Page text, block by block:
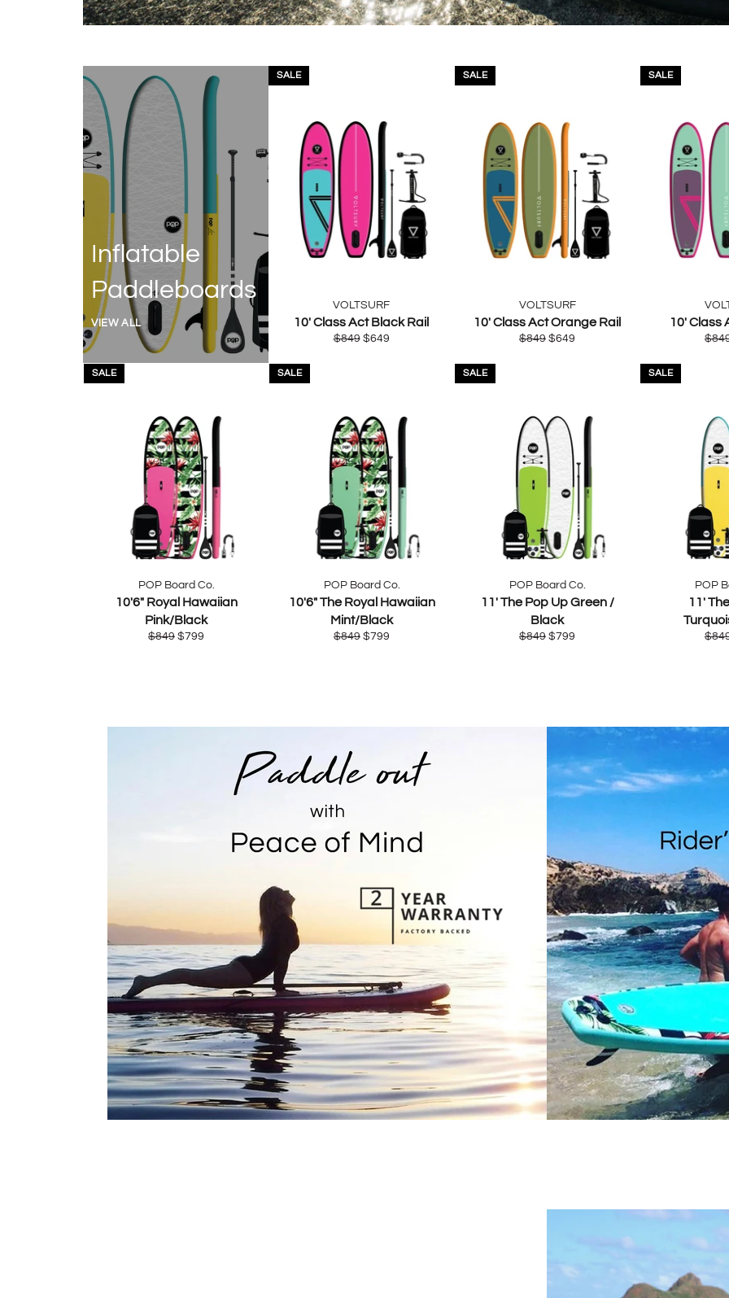
Inflatable
Paddleboards
VIEW ALL
VOLTSURF
10' Class Act Black Rail
Regular
$849 Sale
$649
SALE
VOLTSURF
10' Class Act Orange Rail
Regular
$849 Sale
$649
SALE
10' Class
SALE
POP Board Co.
10'6" Royal Hawaiian
Pink/Black
Regular
$849 Sale
$799
SALE
POP Board Co.
10'6" The Royal Hawaiian
Mint/Black
Regular
$849 Sale
$799
SALE
POP Board Co.
11' The Pop Up Green /
Black
Regular
$849 Sale
$799
SALE
POP
11'
SALE